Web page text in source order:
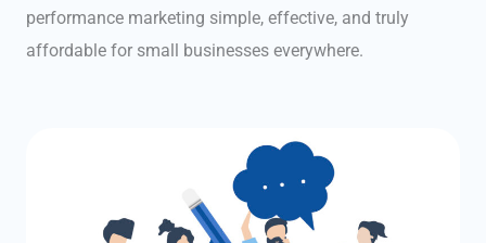
performance marketing simple, effective, and truly
affordable for small businesses everywhere.